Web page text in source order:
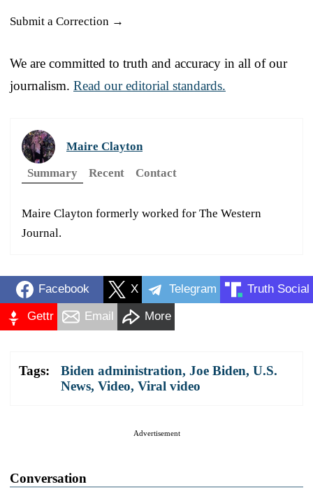
Submit a Correction →
We are committed to truth and accuracy in all of our
journalism. Read our editorial standards.
Maire Clayton
Summary
Recent Contact
Maire Clayton formerly worked for The Western
Journal.
Facebook X Telegram Truth Social
Gettr Email More
Tags: Biden administration, Joe Biden, U.S.
News, Video, Viral video
Advertisement
Conversation